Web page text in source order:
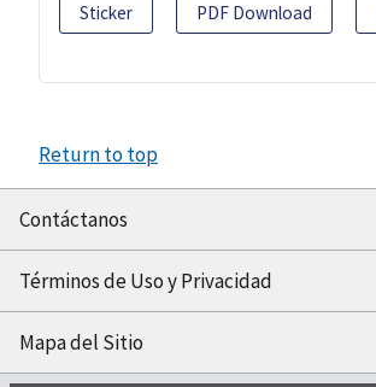
Sticker PDF Download
Return to top
Contáctanos
Términos de Uso y Privacidad
Mapa del Sitio